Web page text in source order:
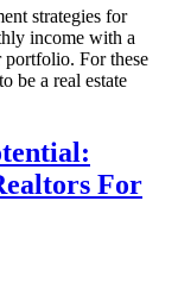
strategies for
income with a
portfolio. For these
be a real estate
For